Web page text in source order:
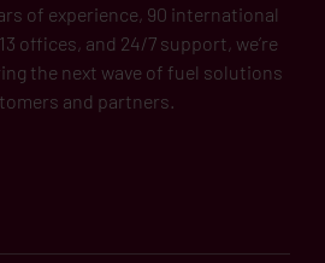
of experience, 90 international
offices, and 24/7 support, we’re
the next wave of fuel solutions
and partners.